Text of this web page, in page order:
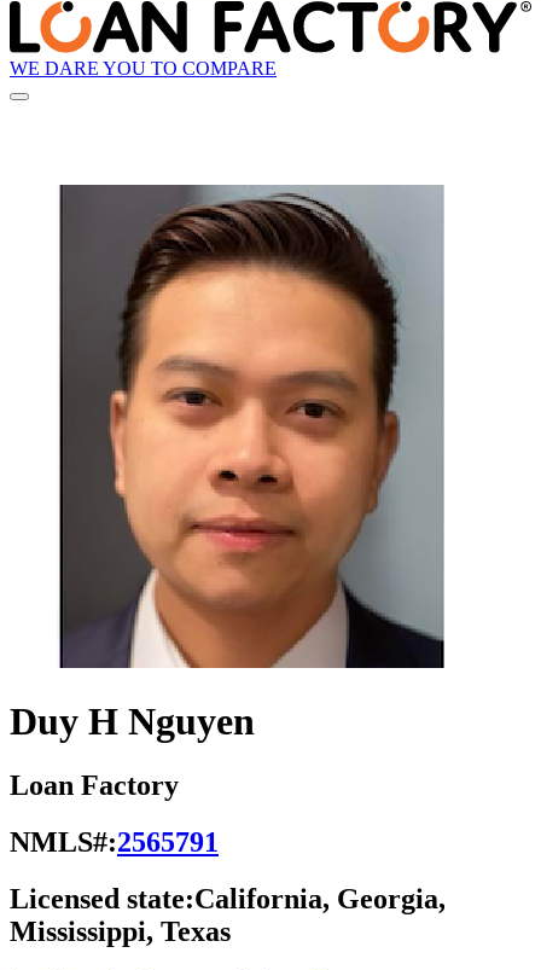
WE DARE YOU TO COMPARE
Duy H Nguyen
Loan Factory
NMLS#:2565791
Licensed state:California, Georgia,
Mississippi, Texas